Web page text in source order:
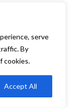
serve
By
cookies.
Accept All